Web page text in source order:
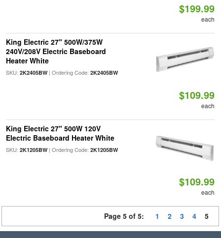
$199.99
each
King Electric 27" 500W/375W
240V/208V Electric Baseboard
Heater White
SKU: 2K2405BW| Ordering Code: 2K2405BW
$109.99
each
King Electric 27" 500W 120V
Electric Baseboard Heater White
SKU: 2K1205BW| Ordering Code: 2K1205BW
$109.99
each
Page 5 of 5: 1 2 3 4 5